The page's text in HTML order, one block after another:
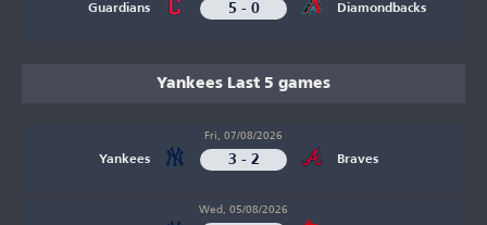
Guardians 5 - 0 Diamondbacks
Yankees Last 5 games
Yankees
Fri, 07/08/2026
3 - 2 Braves
Wed, 05/08/2026